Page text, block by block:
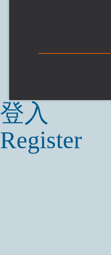
登入
Register